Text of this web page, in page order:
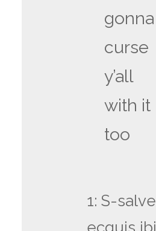
gonna
curse
y’all
with it
too
1: S-salve
ecquis ibi